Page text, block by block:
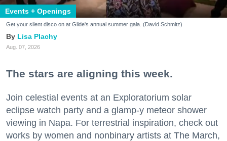
Events + Openings
Get your silent disco on at Glide's annual summer gala. (David Schmitz)
Lisa Plachy
Aug. 07, 2026
The stars are aligning this week.
Join celestial events at an Exploratorium solar
eclipse watch party and a glamp-y meteor shower
viewing in Napa. For terrestrial inspiration, check out
works by women and nonbinary artists at The March,